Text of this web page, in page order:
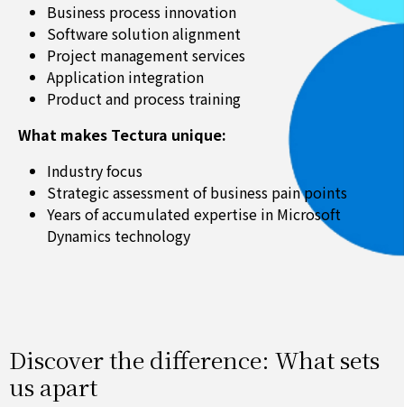
Business process innovation
Software solution alignment
Project management services
Application integration
Product and process training
What makes Tectura unique:
Industry focus
Strategic assessment of business pain points
Years of accumulated expertise in Microsoft
Dynamics technology
Discover the difference: What sets
us apart